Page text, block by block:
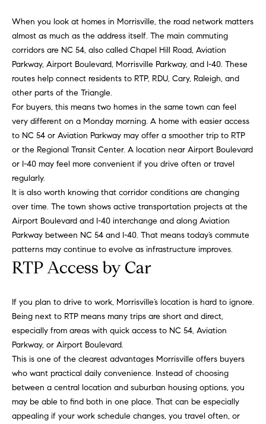
r
c
h
H
o
m
e
V
a
l
t
i
o
n
N
When you look at homes in Morrisville, the road network matters
almost as much as the address itself. The main commuting
corridors are NC 54, also called Chapel Hill Road, Aviation
Parkway, Airport Boulevard, Morrisville Parkway, and I-40. These
routes help connect residents to RTP, RDU, Cary, Raleigh, and
other parts of the Triangle.
For buyers, this means two homes in the same town can feel
very different on a Monday morning. A home with easier access
to NC 54 or Aviation Parkway may offer a smoother trip to RTP
or the Regional Transit Center. A location near Airport Boulevard
or I-40 may feel more convenient if you drive often or travel
regularly.
It is also worth knowing that corridor conditions are changing
over time. The town shows active transportation projects at the
Airport Boulevard and I-40 interchange and along Aviation
Parkway between NC 54 and I-40. That means today’s commute
patterns may continue to evolve as infrastructure improves.
RTP Access by Car
If you plan to drive to work, Morrisville’s location is hard to ignore.
Being next to RTP means many trips are short and direct,
especially from areas with quick access to NC 54, Aviation
Parkway, or Airport Boulevard.
This is one of the clearest advantages Morrisville offers buyers
who want practical daily convenience. Instead of choosing
between a central location and suburban housing options, you
may be able to find both in one place. That can be especially
appealing if your work schedule changes, you travel often, or
l
b
e
s
u
e
t
o
g
e
b
a
c
k
t
o
y
u
a
s
o
o
n
a
s